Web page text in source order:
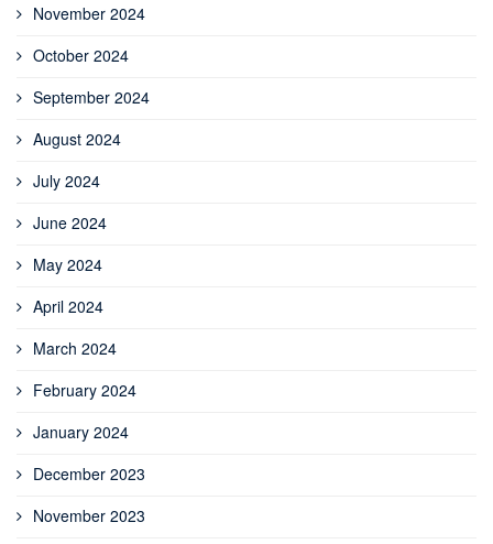
November 2024
October 2024
September 2024
August 2024
July 2024
June 2024
May 2024
April 2024
March 2024
February 2024
January 2024
December 2023
November 2023